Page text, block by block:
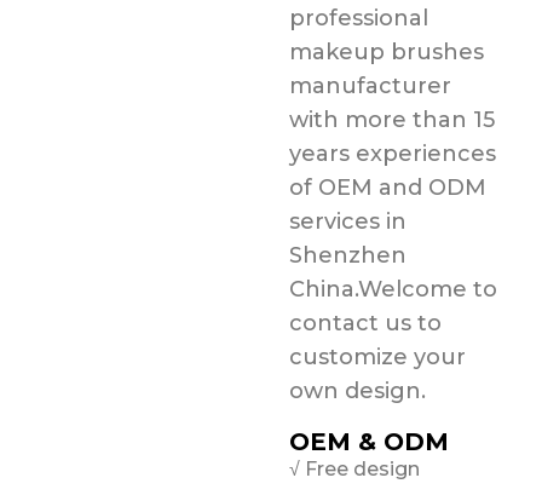
professional
makeup brushes
manufacturer
with more than 15
years experiences
of OEM and ODM
services in
Shenzhen
China.Welcome to
contact us to
customize your
own design.
OEM & ODM
√ Free design